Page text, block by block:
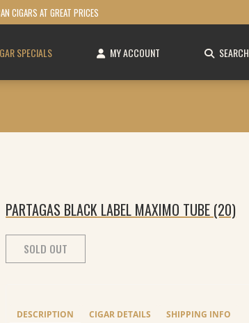
CIGARS AT GREAT PRICES
SPECIALS MY ACCOUNT SEARCH
PARTAGAS BLACK LABEL MAXIMO TUBE (20)
SOLD OUT
DESCRIPTION CIGAR DETAILS SHIPPING INFO